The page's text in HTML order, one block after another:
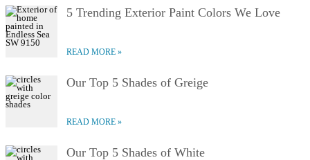
5 Trending Exterior Paint Colors We Love
READ MORE
Our Top 5 Shades of Greige
READ MORE
Our Top 5 Shades of White